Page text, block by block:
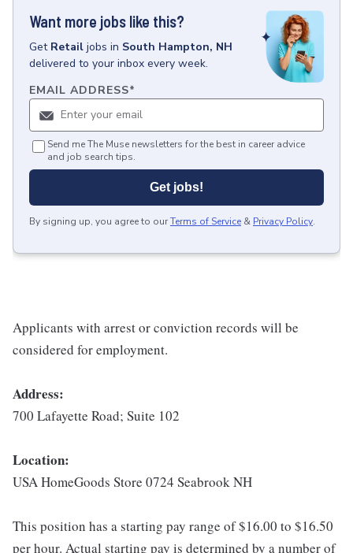
Want more jobs like this?
Get Retail jobs in South Hampton, NH
delivered to your inbox every week.
EMAIL ADDRESS*
Send me The Muse newsletters for the best in career advice
and job search tips.
Get jobs!
By signing up, you agree to ourTerms of Service & Privacy Policy.
Applicants with arrest or conviction records will be
considered for employment.
Address:
700 Lafayette Road; Suite 102
Location:
USA HomeGoods Store 0724 Seabrook NH
This position has a starting pay range of $16.00 to $16.50
per hour. Actual starting pay is determined by a number of